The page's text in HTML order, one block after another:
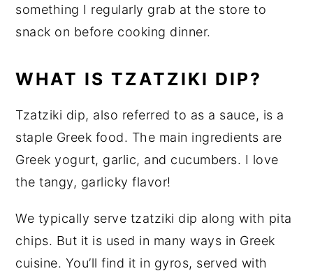
something I regularly grab at the store to
snack on before cooking dinner.
WHAT IS TZATZIKI DIP?
Tzatziki dip, also referred to as a sauce, is a
staple Greek food. The main ingredients are
Greek yogurt, garlic, and cucumbers. I love
the tangy, garlicky flavor!
We typically serve tzatziki dip along with pita
chips. But it is used in many ways in Greek
cuisine. You’ll find it in gyros, served with